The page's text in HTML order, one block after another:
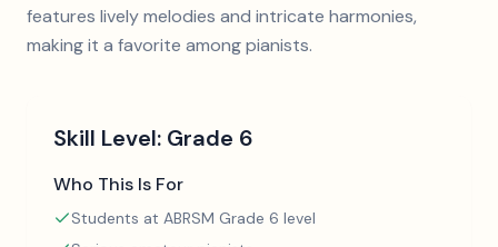
features lively melodies and intricate harmonies,
making it a favorite among pianists.
Skill Level: Grade 6
Who This Is For
Students at ABRSM Grade 6 level